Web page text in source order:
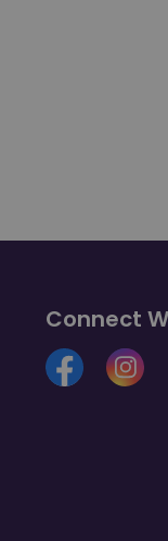
Connect
Facebook